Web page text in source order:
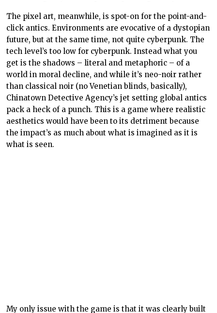
The pixel art, meanwhile, is spot-on for the point-and-
click antics. Environments are evocative of a dystopian
future, but at the same time, not quite cyberpunk. The
tech level’s too low for cyberpunk. Instead what you
get is the shadows – literal and metaphoric – of a
world in moral decline, and while it’s neo-noir rather
than classical noir (no Venetian blinds, basically),
Chinatown Detective Agency’s jet setting global antics
pack a heck of a punch. This is a game where realistic
aesthetics would have been to its detriment because
the impact’s as much about what is imagined as it is
what is seen.
My only issue with the game is that it was clearly built